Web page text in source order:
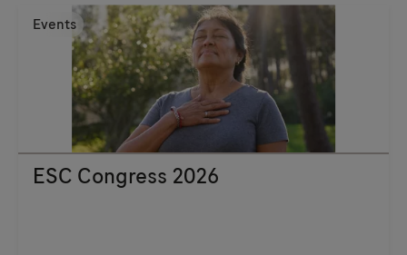
Events
ESC Congress 2026